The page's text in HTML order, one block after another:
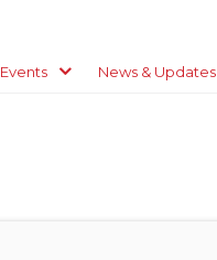
Events News & Updates